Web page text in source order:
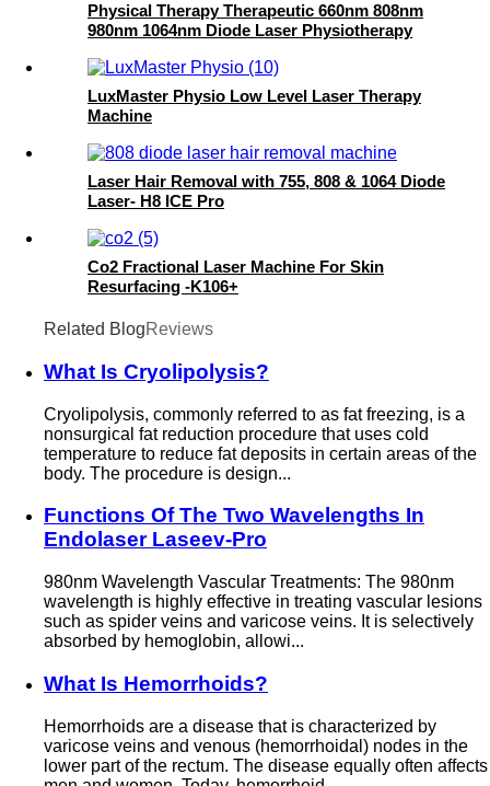
Physical Therapy Therapeutic 660nm 808nm
980nm 1064nm Diode Laser Physiotherapy
LuxMaster Physio Low Level Laser Therapy
Machine
Laser Hair Removal with 755, 808 & 1064 Diode
Laser- H8 ICE Pro
Co2 Fractional Laser Machine For Skin
Resurfacing -K106+
Related BlogReviews
What Is Cryolipolysis?
Cryolipolysis, commonly referred to as fat freezing, is a
nonsurgical fat reduction procedure that uses cold
temperature to reduce fat deposits in certain areas of the
body. The procedure is design...
Functions Of The Two Wavelengths In
Endolaser Laseev-Pro
980nm Wavelength Vascular Treatments: The 980nm
wavelength is highly effective in treating vascular lesions
such as spider veins and varicose veins. It is selectively
absorbed by hemoglobin, allowi...
What Is Hemorrhoids?
Hemorrhoids are a disease that is characterized by
varicose veins and venous (hemorrhoidal) nodes in the
lower part of the rectum. The disease equally often affects